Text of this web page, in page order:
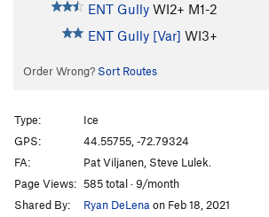
ENT Gully WI2+ M1-2
ENT Gully [Var] WI3+
Order Wrong? Sort Routes
Type:
Ice
GPS:
44.55755, -72.79324
FA:
Pat Viljanen, Steve Lulek.
Page Views: 585 total · 9/month
Shared By:
Ryan DeLena on Feb 18, 2021